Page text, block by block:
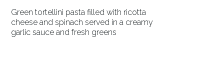
Green tortellini pasta filled with ricotta
cheese and spinach served in a creamy
garlic sauce and fresh greens